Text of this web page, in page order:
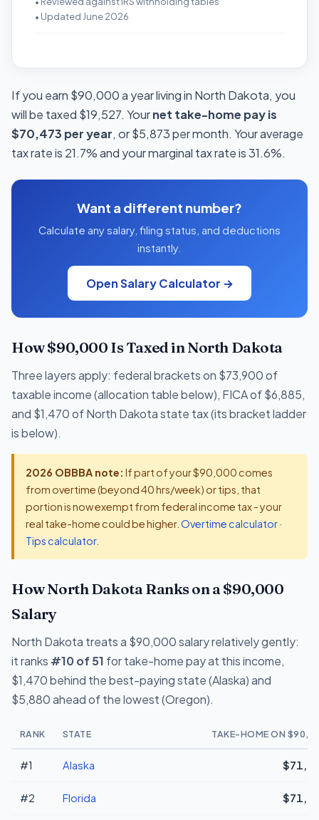
• Updated June 2026
If you earn $90,000 a year living in North Dakota, you
will be taxed $19,527. Yournet take-home pay is
$70,473 per year, or $5,873 per month. Your average
tax rate is 21.7% and your marginal tax rate is 31.6%.
Want a different number?
Calculate any salary, filing status, and deductions
instantly.
Open Salary Calculator →
How $90,000 Is Taxed in North Dakota
Three layers apply: federal brackets on $73,900 of
taxable income (allocation table below), FICA of $6,885,
and $1,470 of North Dakota state tax (its bracket ladder
is below).
2026 OBBBA note: If part of your $90,000 comes
from overtime (beyond 40 hrs/week) or tips, that
portion is now exempt from federal income tax - your
real take-home could be higher. Overtime calculator·
Tips calculator.
How North Dakota Ranks on a $90,000
Salary
North Dakota treats a $90,000 salary relatively gently:
it ranks #10 of 51 for take-home pay at this income,
$1,470 behind the best-paying state (Alaska) and
$5,880 ahead of the lowest (Oregon).
RANK STATE TAKE-HOME ON
#1 Alaska
#2 Florida